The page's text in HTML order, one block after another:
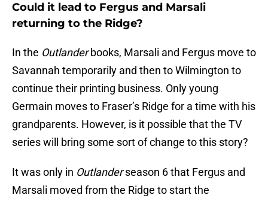
Could it lead to Fergus and Marsali
returning to the Ridge?
In the Outlanderbooks, Marsali and Fergus move to
Savannah temporarily and then to Wilmington to
continue their printing business. Only young
Germain moves to Fraser’s Ridge for a time with his
grandparents. However, is it possible that the TV
series will bring some sort of change to this story?
It was only in Outlanderseason 6 that Fergus and
Marsali moved from the Ridge to start the